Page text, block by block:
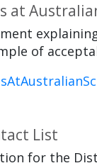
at
of
List
for the